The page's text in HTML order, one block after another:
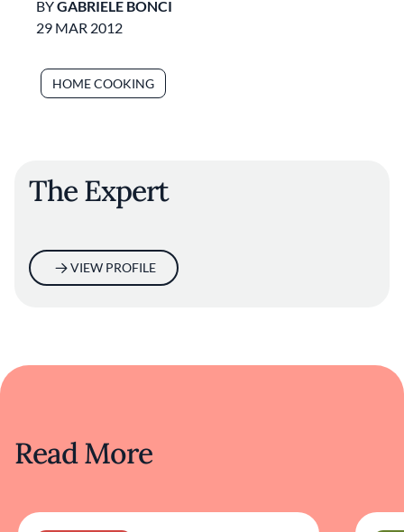
BYGABRIELE BONCI
29 MAR 2012
HOME COOKING
The Expert
VIEW PROFILE
Read More